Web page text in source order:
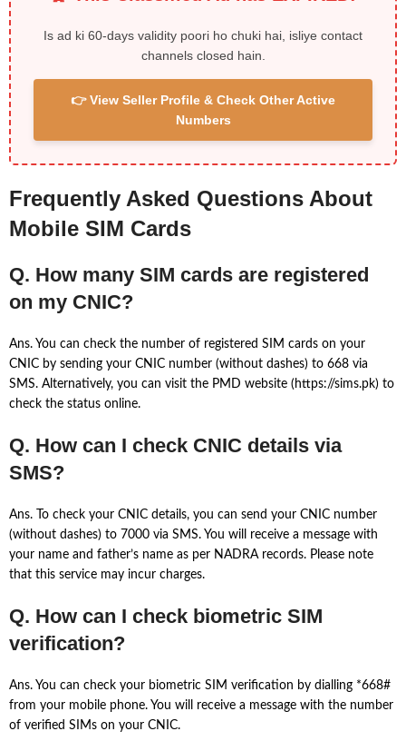
Is ad ki 60-days validity poori ho chuki hai, isliye contact
channels closed hain.
👉 View Seller Profile & Check Other Active
Numbers
Frequently Asked Questions About
Mobile SIM Cards
Q. How many SIM cards are registered
on my CNIC?
Ans. You can check the number of registered SIM cards on your
CNIC by sending your CNIC number (without dashes) to 668 via
SMS. Alternatively, you can visit the PMD website (https://sims.pk) to
check the status online.
Q. How can I check CNIC details via
SMS?
Ans. To check your CNIC details, you can send your CNIC number
(without dashes) to 7000 via SMS. You will receive a message with
your name and father’s name as per NADRA records. Please note
that this service may incur charges.
Q. How can I check biometric SIM
verification?
Ans. You can check your biometric SIM verification by dialling *668#
from your mobile phone. You will receive a message with the number
of verified SIMs on your CNIC.